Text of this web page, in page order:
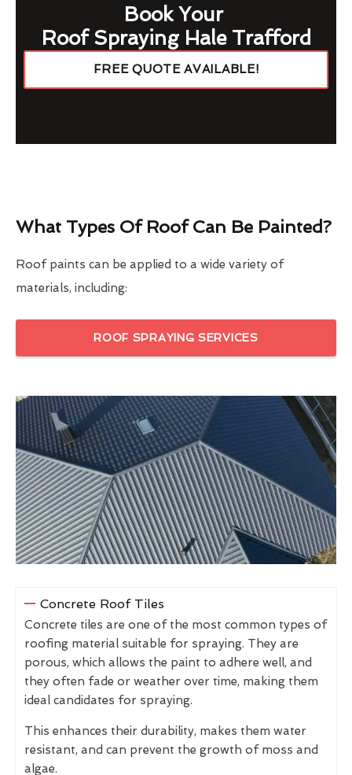
Book Your
Roof Spraying Hale Trafford
FREE QUOTE AVAILABLE!
What Types Of Roof Can Be Painted?
Roof paints can be applied to a wide variety of
materials, including:
ROOF SPRAYING SERVICES
Concrete Roof Tiles
Concrete tiles are one of the most common types of
roofing material suitable for spraying. They are
porous, which allows the paint to adhere well, and
they often fade or weather over time, making them
ideal candidates for spraying.
This enhances their durability, makes them water
resistant, and can prevent the growth of moss and
algae.